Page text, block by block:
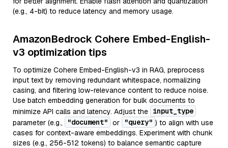
(e.g., 4-bit) to reduce latency and memory usage.
AmazonBedrock Cohere Embed-English-
v3 optimization tips
To optimize Cohere Embed-English-v3 in RAG, preprocess
input text by removing redundant whitespace, normalizing
casing, and filtering low-relevance content to reduce noise.
Use batch embedding generation for bulk documents to
minimize API calls and latency. Adjust the input_type
parameter (e.g.,
"document" or "query" ) to align with use
cases for context-aware embeddings. Experiment with chunk
sizes (e.g., 256-512 tokens) to balance semantic capture